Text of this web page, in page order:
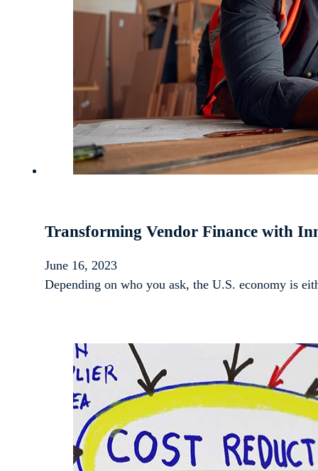
Transforming Vendor Finance with
June 16, 2023
Depending on who you ask, the U.S. economy is